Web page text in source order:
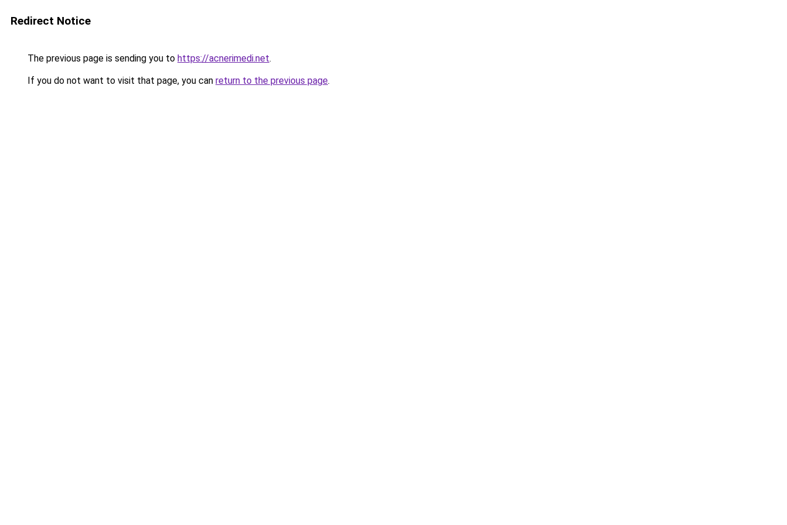
Redirect Notice
The previous page is sending you to https://acnerimedi.net.
If you do not want to visit that page, you can return to the previous page.